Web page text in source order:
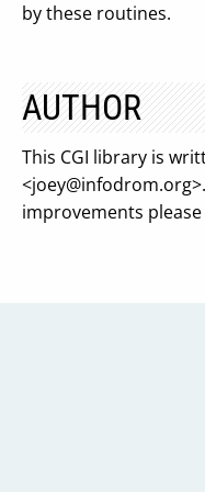
by these routines.
AUTHOR
This CGI library is
<joey@infodrom.org
improvements